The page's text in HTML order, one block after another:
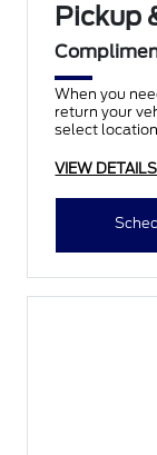
Pickup
When you
return your
select
VIEW DETAILS